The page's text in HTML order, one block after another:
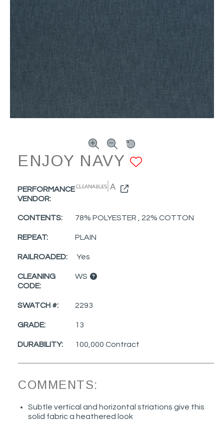
ENJOY NAVY
PERFORMANCE
VENDOR:
CONTENTS: 78% POLYESTER , 22% COTTON
REPEAT: PLAIN
RAILROADED: Yes
CLEANING
CODE:
WS
SWATCH #: 2293
GRADE: 13
DURABILITY: 100,000 Contract
COMMENTS:
Subtle vertical and horizontal striations give this
solid fabric a heathered look